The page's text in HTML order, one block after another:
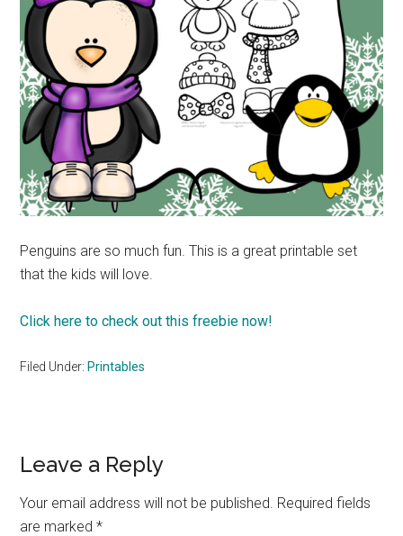
Penguins are so much fun. This is a great printable set
that the kids will love.
Click here to check out this freebie now!
Filed Under: Printables
Reader
Interactions
Leave a Reply
Your email address will not be published. Required fields
are marked*